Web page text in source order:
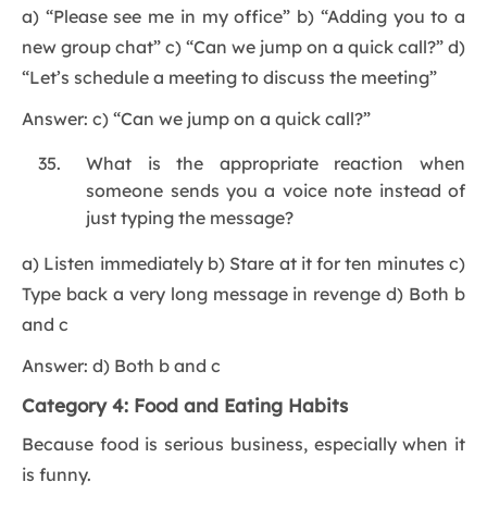
a) “Please see me in my office” b) “Adding you to a
new group chat” c) “Can we jump on a quick call?” d)
“Let’s schedule a meeting to discuss the meeting”
Answer: c) “Can we jump on a quick call?”
What is the appropriate reaction when
someone sends you a voice note instead of
just typing the message?
a) Listen immediately b) Stare at it for ten minutes c)
Type back a very long message in revenge d) Both b
and c
Answer: d) Both b and c
Category 4: Food and Eating Habits
Because food is serious business, especially when it
is funny.